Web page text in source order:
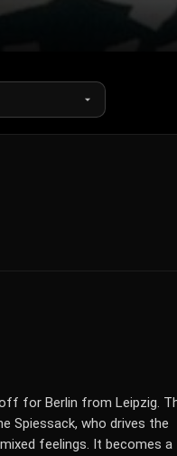
for Berlin from Leipzig.
Spiessack, who drives the
feelings. It becomes a